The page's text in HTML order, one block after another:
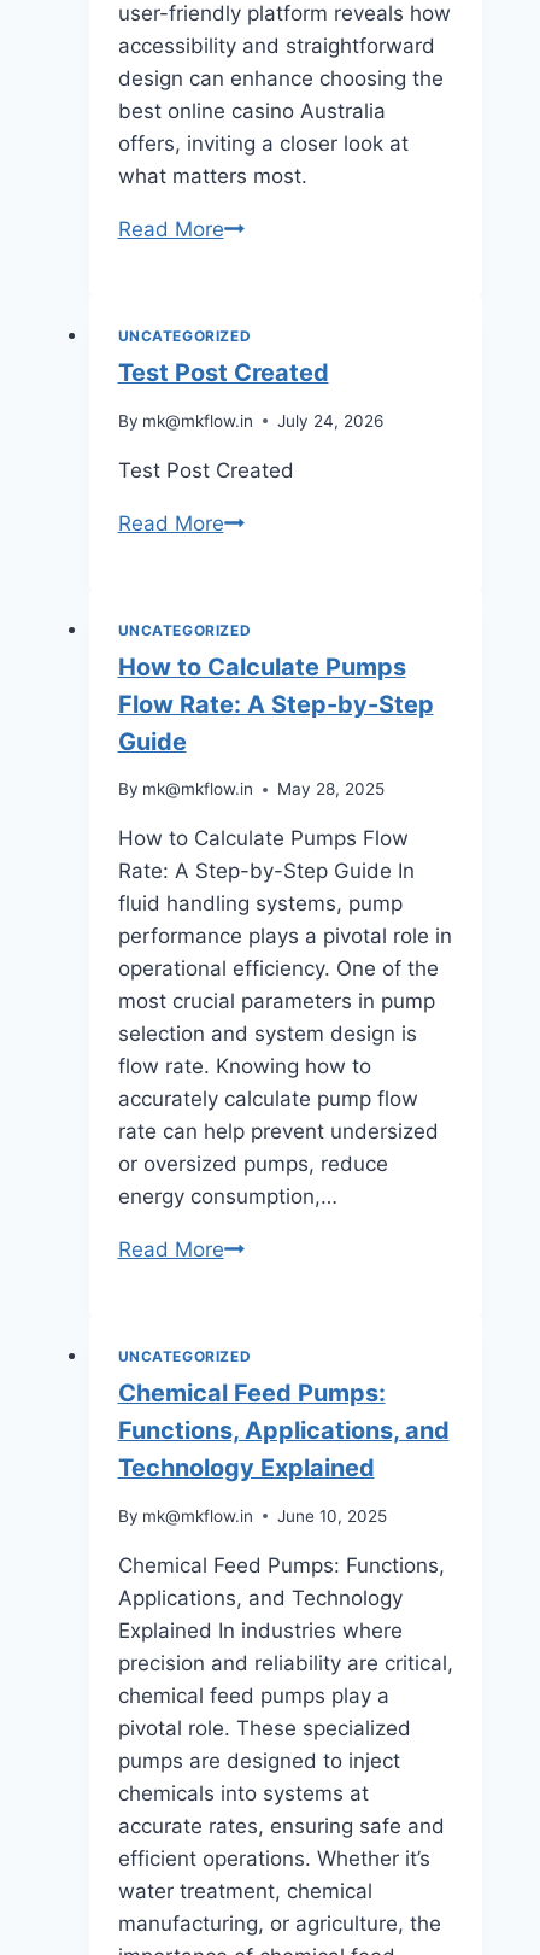
user-friendly platform reveals how
accessibility and straightforward
design can enhance choosing the
best online casino Australia
offers, inviting a closer look at
what matters most.
Read MoreNavigating
online
casino
australia
through
a
intuitive
UNCATEGORIZED
Test Post Created
By mk@mkflow.in July 24, 2026
Test Post Created
Read MoreTest
UNCATEGORIZED
How to Calculate Pumps
Flow Rate: A Step-by-Step
Guide
By mk@mkflow.in May 28, 2025
How to Calculate Pumps Flow
Rate: A Step-by-Step Guide In
fluid handling systems, pump
performance plays a pivotal role in
operational efficiency. One of the
most crucial parameters in pump
selection and system design is
flow rate. Knowing how to
accurately calculate pump flow
rate can help prevent undersized
or oversized pumps, reduce
energy consumption,…
Read MoreHow
Pumps
Flow
Rate:
A
Step-
by-
Guide
UNCATEGORIZED
Chemical Feed Pumps:
Functions, Applications, and
Technology Explained
By mk@mkflow.in June 10, 2025
Chemical Feed Pumps: Functions,
Applications, and Technology
Explained In industries where
precision and reliability are critical,
chemical feed pumps play a
pivotal role. These specialized
pumps are designed to inject
chemicals into systems at
accurate rates, ensuring safe and
efficient operations. Whether it’s
water treatment, chemical
manufacturing, or agriculture, the